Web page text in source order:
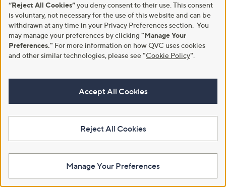
The Newsroom
Our Steps to Sustainability
Gender Pay Gap Report 2026
Become a Vendor
QVC Everywhere
“Reject All Cookies”you deny consent to their use. This consent
is voluntary, not necessary for the use of this website and can be
withdrawn at any time in your Privacy Preferences section. You
may manage your preferences by clicking "Manage Your
Preferences." For more information on how QVC uses cookies
and other similar technologies, please see"Cookie Policy"
Accept All Cookies
Reject All Cookies
Manage Your Preferences